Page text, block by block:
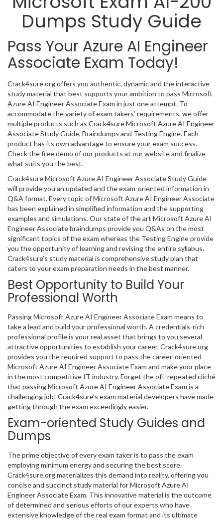
Dumps Study Guide
Pass Your Azure AI Engineer
Associate Exam Today!
Crack4sure.org offers you authentic, dynamic and the interactive
study material that best supports your ambition to pass Microsoft
Azure AI Engineer Associate Exam in just one attempt. To
accommodate the variety of exam takers’ requirements, we offer
multiple products such as Crack4sure Microsoft Azure AI Engineer
Associate Study Guide, Braindumps and Testing Engine. Each
product has its own advantage to ensure your exam success.
Check the free demo of our products at our website and finalize
what suits you the best.
Crack4sure Microsoft Azure AI Engineer Associate Study Guide
will provide you an updated and the exam-oriented information in
Q&A format. Every topic of Microsoft Azure AI Engineer Associate
has been explained in simplified information and the supporting
examples and simulations. Our state of the art Microsoft Azure AI
Engineer Associate braindumps provide you Q&As on the most
significant topics of the exam whereas the Testing Engine provide
you the opportunity of learning and revising the entire syllabus.
Crack4sure’s study material is comprehensive study plan that
caters to your exam preparation needs in the best manner.
Best Opportunity to Build Your
Professional Worth
Passing Microsoft Azure AI Engineer Associate Exam means to
take a lead and build your professional worth. A credentials-rich
professional profile is your real asset that brings to you several
attractive opportunities to establish your career. Crack4sure.org
provides you the required support to pass the career-oriented
Microsoft Azure AI Engineer Associate Exam and make your place
in the most competitive IT industry. Forget the oft-repeated cliché
that passing Microsoft Azure AI Engineer Associate Exam is a
challenging job! Crack4sure’s exam material developers have made
getting through the exam exceedingly easier.
Exam-oriented Study Guides and
Dumps
The prime objective of every exam taker is to pass the exam
employing minimum energy and securing the best score.
Crack4sure.org materializes this demand into reality, offering you
concise and succinct study material for Microsoft Azure AI
Engineer Associate Exam. This innovative material is the outcome
of determined and serious efforts of our experts who have
extensive knowledge of the real exam format and its ultimate